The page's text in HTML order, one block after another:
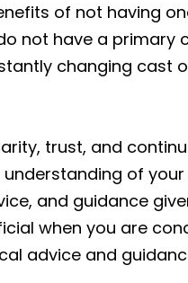
of not having
not have a primary
changing cast
trust, and
of
and guidance
when you are
advice and